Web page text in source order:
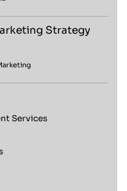
Strategy
Services